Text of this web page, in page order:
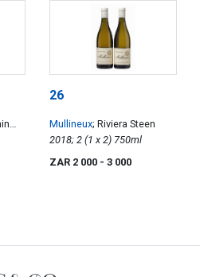
26
Mullineux; Riviera Steen
2018; 2 (1 x 2) 750ml
ZAR 2 000 - 3 000